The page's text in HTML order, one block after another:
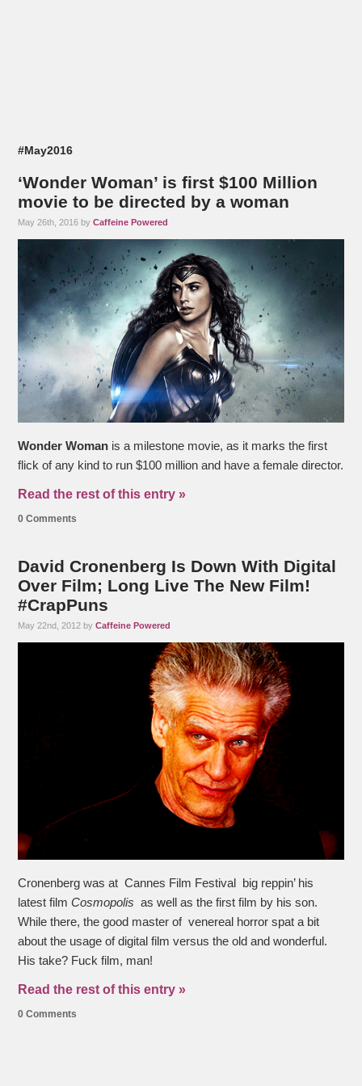
#May2016
‘Wonder Woman’ is first $100 Million
movie to be directed by a woman
May 26th, 2016 byCaffeine Powered
Wonder Woman is a milestone movie, as it marks the first
flick of any kind to run $100 million and have a female director.
Read the rest of this entry »
0 Comments
David Cronenberg Is Down With Digital
Over Film; Long Live The New Film!
#CrapPuns
May 22nd, 2012 byCaffeine Powered
Cronenberg was at Cannes Film Festival big reppin’ his
latest filmCosmopolis as well as the first film by his son.
While there, the good master of venereal horror spat a bit
about the usage of digital film versus the old and wonderful.
His take? Fuck film, man!
Read the rest of this entry »
0 Comments